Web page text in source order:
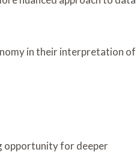
in their interpretation of
opportunity for deeper